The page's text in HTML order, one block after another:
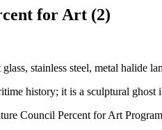
for Art (2)
glass, stainless steel, metal halide
history; it is a sculptural
Council Percent for Art